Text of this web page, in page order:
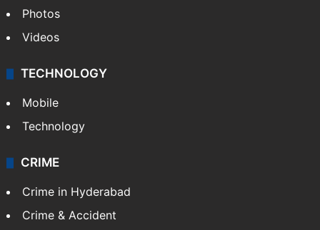
Photos
Videos
TECHNOLOGY
Mobile
Technology
CRIME
Crime in Hyderabad
Crime & Accident